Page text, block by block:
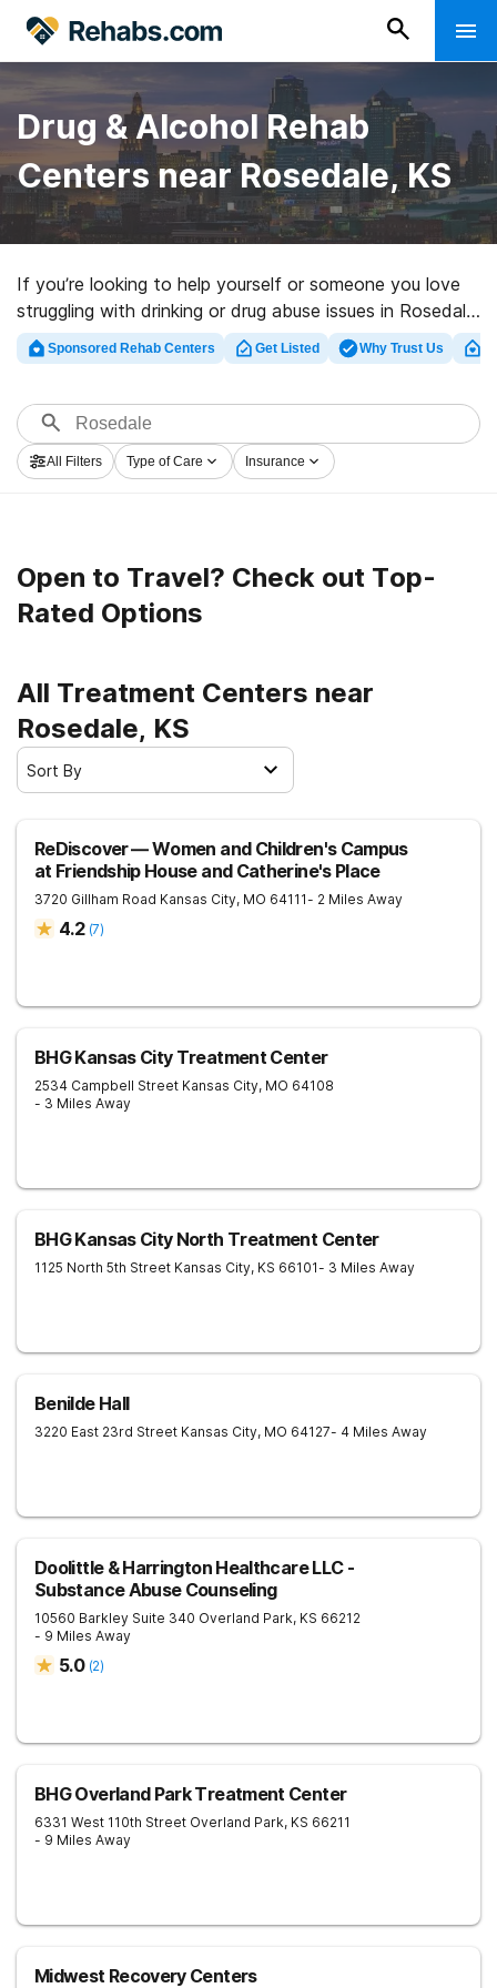
Drug & Alcohol Rehab
Centers near Rosedale, KS
If you’re looking to help yourself or someone you love
struggling with drinking or drug abuse issues in Rosedale,
KS, Rehabs.com presents extensive online database of
executive facilities, as well as a host of other choices.
facilities for a variety of addictions. Search for a high-
quality rehab program in Rosedale now, and get moving
on the road to healthy living.
Sponsored Rehab Centers Get Listed Why Trust Us
All Filters Type of Care Insurance
Open to Travel? Check out Top-
Rated Options
All Treatment Centers near
Rosedale, KS
Sort By
ReDiscover ⁠— Women and Children's Campus
at Friendship House and Catherine's Place
3720 Gillham Road Kansas City, MO 64111- 2 Miles Away
4.2 (7)
BHG Kansas City Treatment Center
2534 Campbell Street Kansas City, MO 64108
- 3 Miles Away
BHG Kansas City North Treatment Center
1125 North 5th Street Kansas City, KS 66101- 3 Miles Away
Benilde Hall
3220 East 23rd Street Kansas City, MO 64127- 4 Miles Away
Doolittle & Harrington Healthcare LLC -
Substance Abuse Counseling
10560 Barkley Suite 340 Overland Park, KS 66212
- 9 Miles Away
5.0 (2)
BHG Overland Park Treatment Center
6331 West 110th Street Overland Park, KS 66211
- 9 Miles Away
Midwest Recovery Centers